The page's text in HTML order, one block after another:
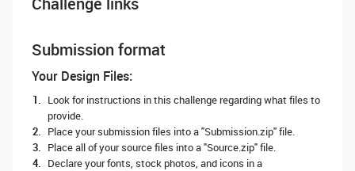
Submission format
Your Design Files:
Look for instructions in this challenge regarding what files to
provide.
Place your submission files into a "Submission.zip" file.
Place all of your source files into a "Source.zip" file.
Declare your fonts, stock photos, and icons in a